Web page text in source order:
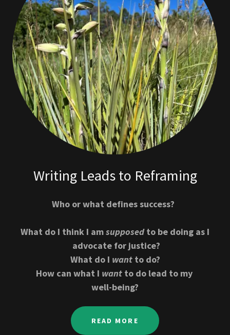
Writing Leads to Reframing
Who or what defines success?
What do I think I amsupposedto be doing as I
advocate for justice?
What do I want to do?
How can what I wantto do lead to my
well-being?
READ MORE